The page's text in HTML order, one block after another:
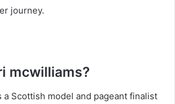
journey.
mcwilliams?
a Scottish model and pageant finalist